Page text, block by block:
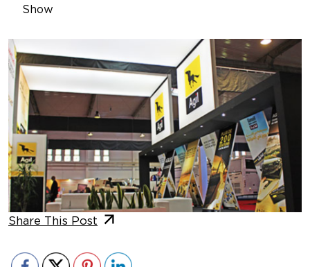
Show
Share This Post